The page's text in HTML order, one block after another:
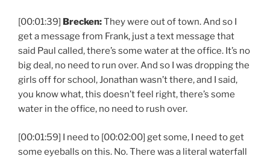
[00:01:39] Brecken:They were out of town. And so I
get a message from Frank, just a text message that
said Paul called, there’s some water at the office. It’s no
big deal, no need to run over. And so I was dropping the
girls off for school, Jonathan wasn’t there, and I said,
you know what, this doesn’t feel right, there’s some
water in the office, no need to rush over.
[00:01:59] I need to [00:02:00] get some, I need to get
some eyeballs on this. No. There was a literal waterfall